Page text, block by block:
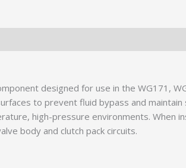
designed for use in the WG171,
to prevent fluid bypass and
high-pressure environments. When
body and clutch pack circuits.